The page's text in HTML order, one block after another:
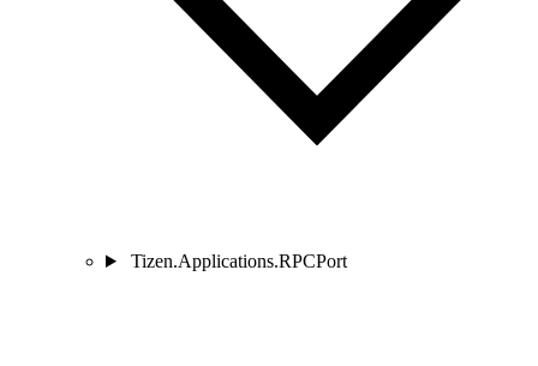
Tizen.Applications.RPCPort